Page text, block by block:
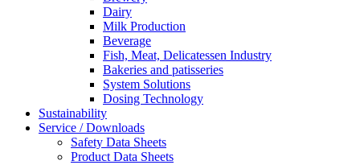
Dairy
Milk Production
Beverage
Fish, Meat, Delicatessen Industry
Bakeries and patisseries
System Solutions
Dosing Technology
Sustainability
Service / Downloads
Safety Data Sheets
Product Data Sheets